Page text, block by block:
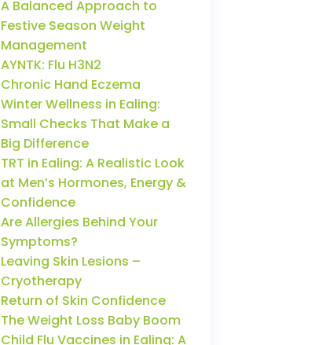
A Balanced Approach to
Festive Season Weight
Management
AYNTK: Flu H3N2
Chronic Hand Eczema
Winter Wellness in Ealing:
Small Checks That Make a
Big Difference
TRT in Ealing: A Realistic Look
at Men’s Hormones, Energy &
Confidence
Are Allergies Behind Your
Symptoms?
Leaving Skin Lesions –
Cryotherapy
Return of Skin Confidence
The Weight Loss Baby Boom
Child Flu Vaccines in Ealing: A